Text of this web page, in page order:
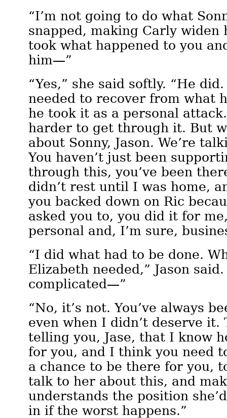
“I’m not going to do what
snapped, making Carly widen
took what happened to you
him—”
“Yes,” she said softly. “He
needed to recover from what
he took it as a personal
harder to get through it. But
about Sonny, Jason. We’re
You haven’t just been
through this, you’ve been
didn’t rest until I was home,
you backed down on Ric
asked you to, you did it for
personal and, I’m sure,
“I did what had to be done.
Elizabeth needed,” Jason said.
complicated—”
“No, it’s not. You’ve always
even when I didn’t deserve it.
telling you, Jase, that I know
for you, and I think you need
a chance to be there for you,
talk to her about this, and
understands the position
in if the worst happens.”